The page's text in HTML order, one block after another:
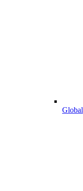
Global